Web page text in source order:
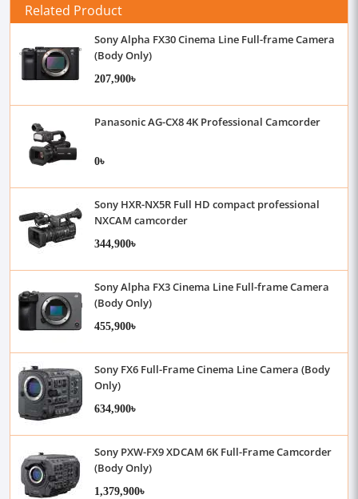
Related Product
Sony Alpha FX30 Cinema Line Full-frame Camera
(Body Only)
207,900৳
Panasonic AG-CX8 4K Professional Camcorder
0৳
Sony HXR-NX5R Full HD compact professional
NXCAM camcorder
344,900৳
Sony Alpha FX3 Cinema Line Full-frame Camera
(Body Only)
455,900৳
Sony FX6 Full-Frame Cinema Line Camera (Body
Only)
634,900৳
Sony PXW-FX9 XDCAM 6K Full-Frame Camcorder
(Body Only)
1,379,900৳